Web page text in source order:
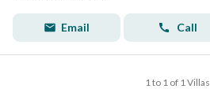
Email Call
1 to 1 of 1 Villas